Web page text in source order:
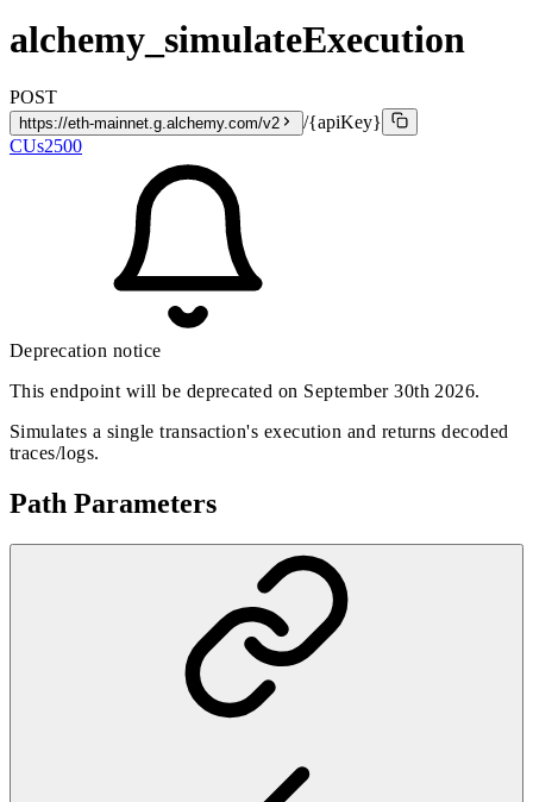
alchemy_simulateExecution
POST
https://eth-mainnet.g.alchemy.com/v2
/{apiKey}
CUs2500
Deprecation notice
This endpoint will be deprecated on September 30th 2026.
Simulates a single transaction's execution and returns decoded
traces/logs.
Path Parameters